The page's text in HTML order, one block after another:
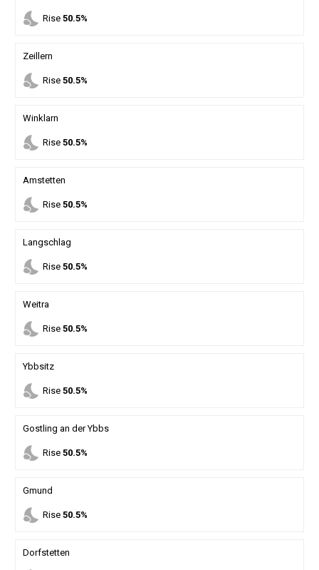
nights_stay Rise 50.5%
Zeillern
nights_stay Rise 50.5%
Winklarn
nights_stay Rise 50.5%
Amstetten
nights_stay Rise 50.5%
Langschlag
nights_stay Rise 50.5%
Weitra
nights_stay Rise 50.5%
Ybbsitz
nights_stay Rise 50.5%
Gostling an der Ybbs
nights_stay Rise 50.5%
Gmund
nights_stay Rise 50.5%
Dorfstetten